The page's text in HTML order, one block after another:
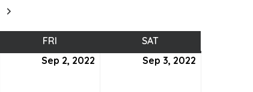
FRI SAT
SeptemberSep 2, 2022 SeptemberSep 3, 2022